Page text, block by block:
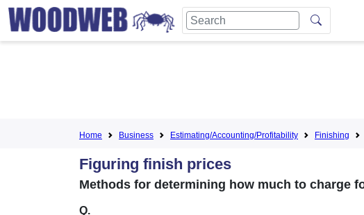
Home Business Estimating/Accounting/Profitability Finishing
Figuring finish prices
Methods for determining how much to charge
Q.